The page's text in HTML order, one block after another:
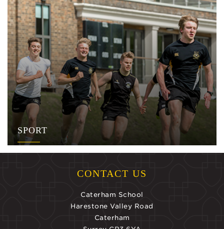
SPORT
CONTACT US
Caterham School
Harestone Valley Road
Caterham